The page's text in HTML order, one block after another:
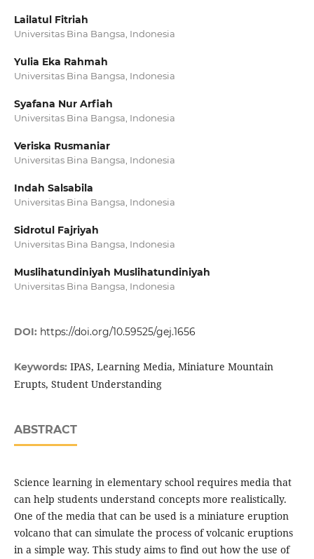
Lailatul Fitriah
Universitas Bina Bangsa, Indonesia
Yulia Eka Rahmah
Universitas Bina Bangsa, Indonesia
Syafana Nur Arfiah
Universitas Bina Bangsa, Indonesia
Veriska Rusmaniar
Universitas Bina Bangsa, Indonesia
Indah Salsabila
Universitas Bina Bangsa, Indonesia
Sidrotul Fajriyah
Universitas Bina Bangsa, Indonesia
Muslihatundiniyah Muslihatundiniyah
Universitas Bina Bangsa, Indonesia
DOI: https://doi.org/10.59525/gej.1656
Keywords: IPAS, Learning Media, Miniature Mountain
Erupts, Student Understanding
ABSTRACT
Science learning in elementary school requires media that
can help students understand concepts more realistically.
One of the media that can be used is a miniature eruption
volcano that can simulate the process of volcanic eruptions
in a simple way. This study aims to find out how the use of